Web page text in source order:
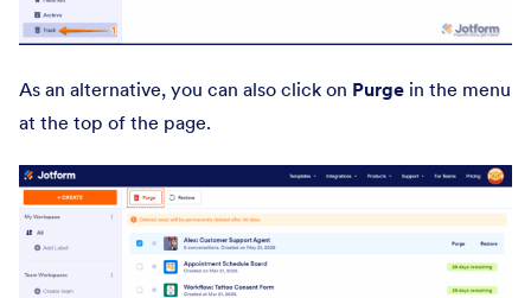
As an alternative, you can also click on Purge in the menu
at the top of the page.